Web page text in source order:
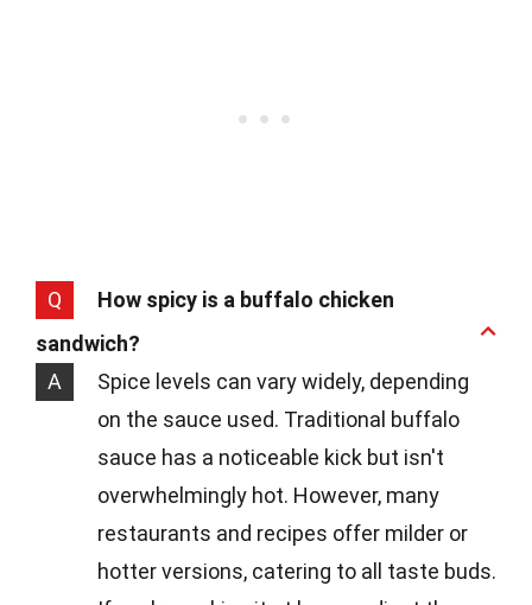
Q
How spicy is a buffalo chicken
sandwich?
A
Spice levels can vary widely, depending
on the sauce used. Traditional buffalo
sauce has a noticeable kick but isn't
overwhelmingly hot. However, many
restaurants and recipes offer milder or
hotter versions, catering to all taste buds.